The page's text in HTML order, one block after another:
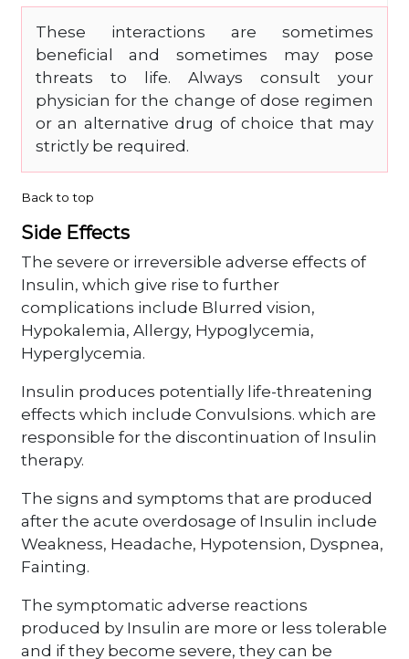
These interactions are sometimes
beneficial and sometimes may pose
threats to life. Always consult your
physician for the change of dose regimen
or an alternative drug of choice that may
strictly be required.
Back to top
Side Effects
The severe or irreversible adverse effects of
Insulin, which give rise to further
complications include Blurred vision,
Hypokalemia, Allergy, Hypoglycemia,
Hyperglycemia.
Insulin produces potentially life-threatening
effects which include Convulsions. which are
responsible for the discontinuation of Insulin
therapy.
The signs and symptoms that are produced
after the acute overdosage of Insulin include
Weakness, Headache, Hypotension, Dyspnea,
Fainting.
The symptomatic adverse reactions
produced by Insulin are more or less tolerable
and if they become severe, they can be